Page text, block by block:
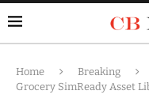
Home Breaking
Grocery SimReady Asset